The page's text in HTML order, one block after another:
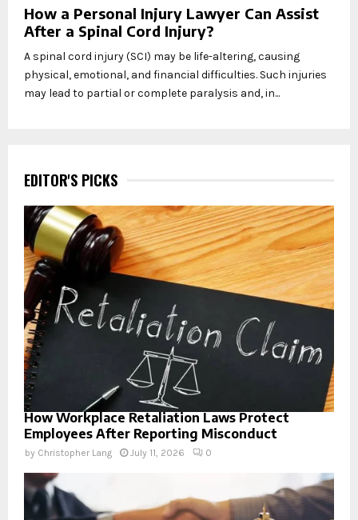
How a Personal Injury Lawyer Can Assist
After a Spinal Cord Injury?
A spinal cord injury (SCI) may be life-altering, causing
physical, emotional, and financial difficulties. Such injuries
may lead to partial or complete paralysis and, in...
EDITOR'S PICKS
How Workplace Retaliation Laws Protect
Employees After Reporting Misconduct
by Christopher Lang July 11, 2026 0